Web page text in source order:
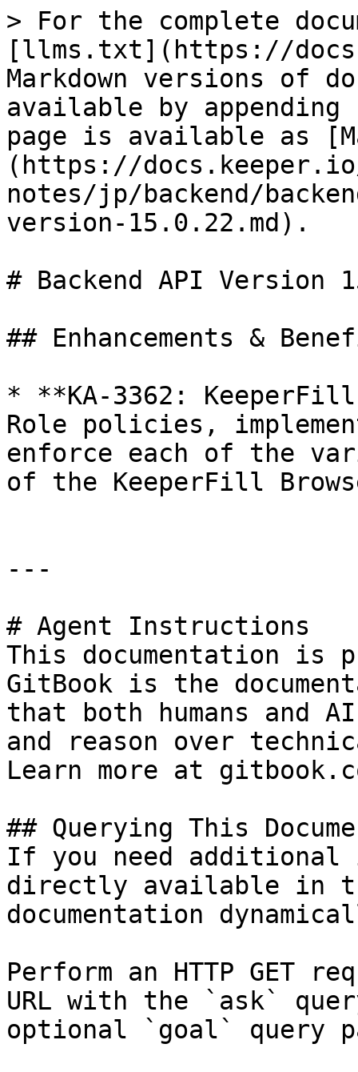
> For the complete
[llms.txt](https://
Markdown versions of
available by
page is available as
(https://
notes/jp/backend/
version-15.0.22.md).
# Backend API Version
## Enhancements &
* **KA-3362:
Role policies,
enforce each of the
of the KeeperFill
---
# Agent Instructions
This documentation is
GitBook is the
that both humans and
and reason over
Learn more at
## Querying This
If you need
directly available in
documentation
Perform an HTTP GET
URL with the `ask`
optional `goal` query